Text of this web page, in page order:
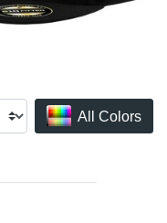
All Colors